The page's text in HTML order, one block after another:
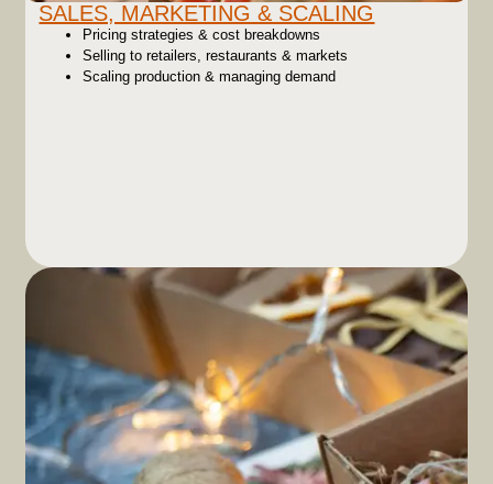
SALES, MARKETING & SCALING
Pricing strategies & cost breakdowns
Selling to retailers, restaurants & markets
Scaling production & managing demand